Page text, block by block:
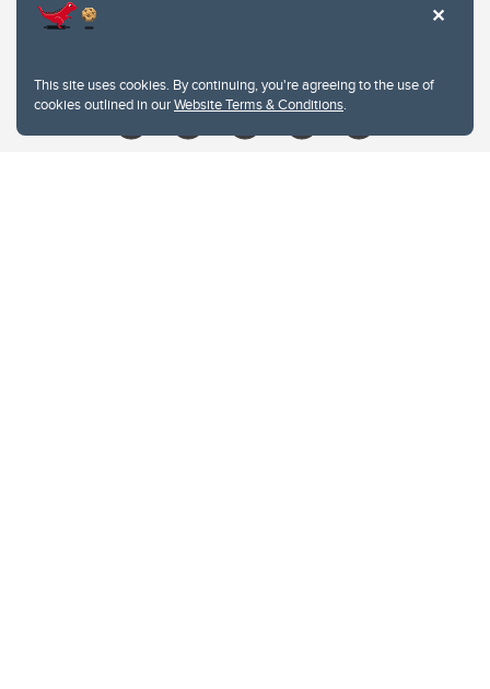
This site uses cookies. By continuing, you're agreeing to the use of
cookies outlined in ourWebsite Terms & Conditions.